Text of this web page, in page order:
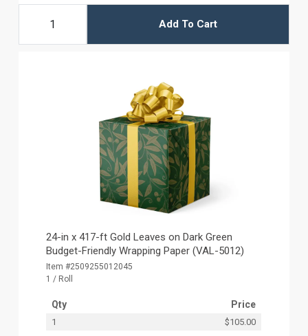
Add To Cart
24-in x 417-ft Gold Leaves on Dark Green
Budget-Friendly Wrapping Paper (VAL-5012)
Item #2509255012045
1 / Roll
Qty Price
1 $105.00